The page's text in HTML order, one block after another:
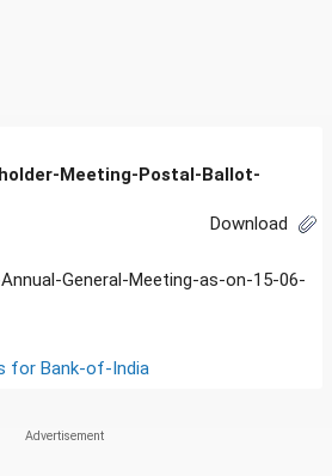
Meeting-Postal-Ballot-
Download
General-Meeting-as-on-15-06-
for Bank-of-India